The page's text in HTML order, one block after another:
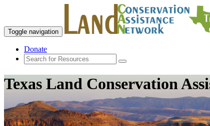
Toggle navigation
Donate
Texas Land Conservation